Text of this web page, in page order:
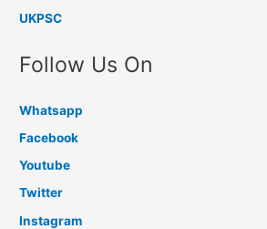
UKPSC
Follow Us On
Whatsapp
Facebook
Youtube
Twitter
Instagram